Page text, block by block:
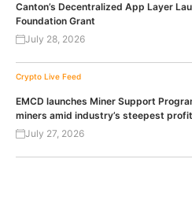
Canton’s Decentralized App Layer
Foundation Grant
July 28, 2026
Crypto Live Feed
EMCD launches Miner Support
miners amid industry’s steepest
July 27, 2026